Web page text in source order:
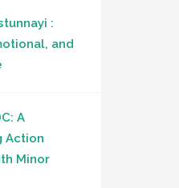
:
and
A
Action
Minor